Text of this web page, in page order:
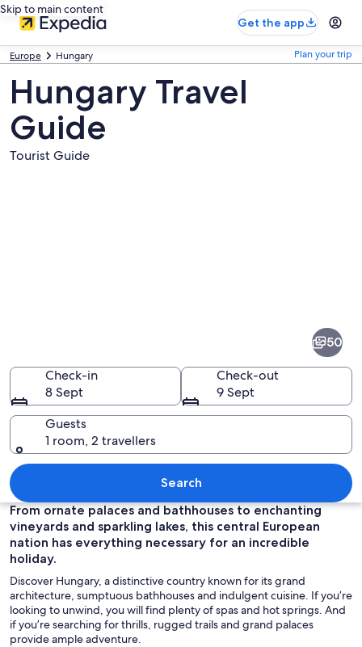
Skip to main content
Get the app
Europe Hungary Plan your trip
Hungary Travel
Guide
Tourist Guide
A grand illuminated building with a
50
Check-in
8 Sept
Check-out
9 Sept
Guests
1 room, 2 travellers
Search
From ornate palaces and bathhouses to enchanting
vineyards and sparkling lakes, this central European
nation has everything necessary for an incredible
holiday.
Discover Hungary, a distinctive country known for its grand
architecture, sumptuous bathhouses and indulgent cuisine. If you’re
looking to unwind, you will find plenty of spas and hot springs. And
if you’re searching for thrills, rugged trails and grand palaces
provide ample adventure.